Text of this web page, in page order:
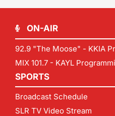
ON-AIR
92.9 "The Moose" - KKIA
MIX 101.7 - KAYL
SPORTS
Broadcast Schedule
SLR TV Video Stream